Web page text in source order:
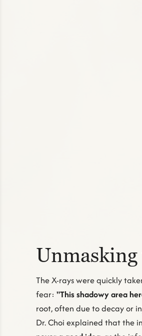
Unmasking
The X-rays were quickly
fear: "This shadowy area
root, often due to decay or
Dr. Choi explained that the